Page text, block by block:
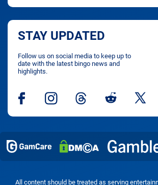
STAY UPDATED
Follow us on social media to keep up to
date with the latest bingo news and
highlights.
All content should be treated as serving